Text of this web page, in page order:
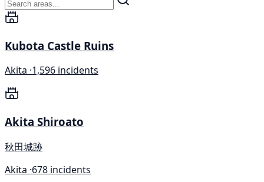
Kubota Castle Ruins
Akita ·1,596 incidents
Akita Shiroato
秋田城跡
Akita ·678 incidents